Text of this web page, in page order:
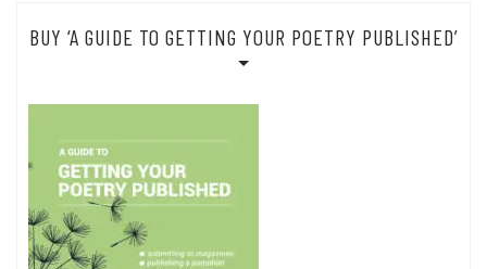
BUY ‘A GUIDE TO GETTING YOUR POETRY PUBLISHED’